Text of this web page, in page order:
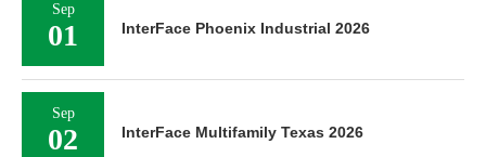
Sep
01 InterFace Phoenix Industrial 2026
Sep
02 InterFace Multifamily Texas 2026